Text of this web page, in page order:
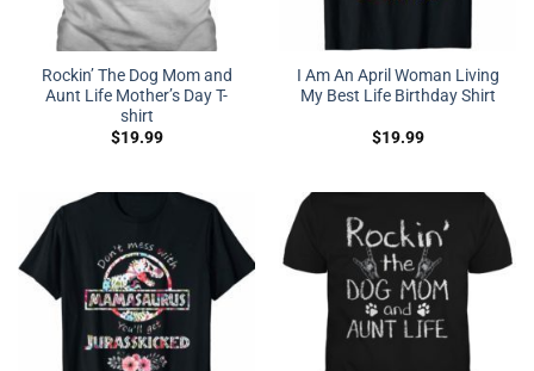
Rockin’ The Dog Mom and
Aunt Life Mother’s Day T-
shirt
$19.99
I Am An April Woman Living
My Best Life Birthday Shirt
$19.99